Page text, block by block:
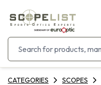
CATEGORIES SCOPES